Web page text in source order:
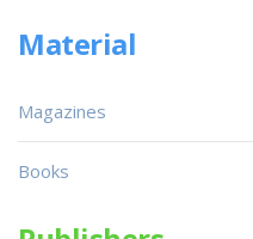
Material
Magazines
Books